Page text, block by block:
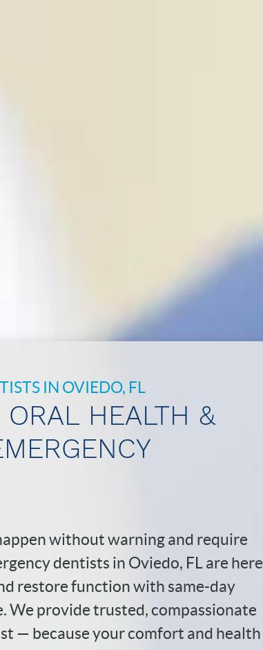
IN OVIEDO, FL
ORAL HEALTH &
without warning and require
dentists in Oviedo, FL are here
restore function with same-day
We provide trusted, compassionate
— because your comfort and health